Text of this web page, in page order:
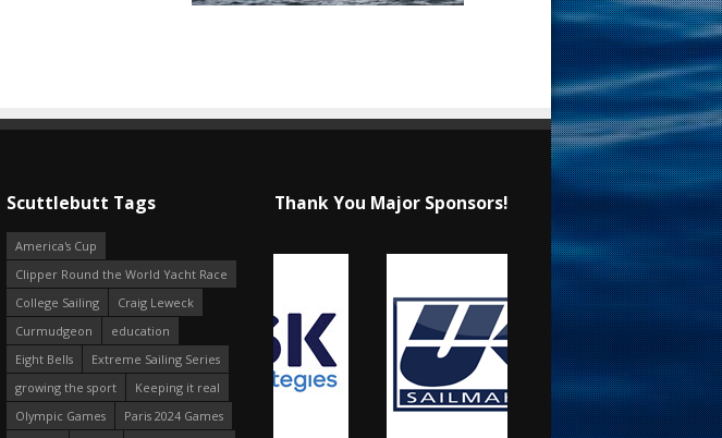
Scuttlebutt Tags
America's Cup
Clipper Round the World Yacht Race
College Sailing
Craig Leweck
Curmudgeon
education
Eight Bells
Extreme Sailing Series
growing the sport
Keeping it real
Olympic Games
Paris 2024 Games
Thank You Major Sponsors!